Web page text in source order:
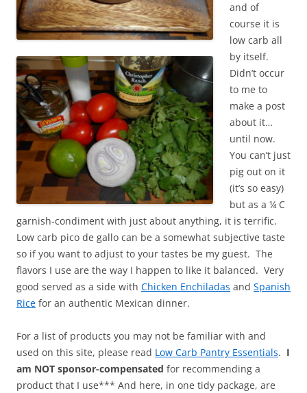
and of
course it is
low carb all
by itself.
Didn’t occur
to me to
make a post
about it…
until now.
You can’t just
pig out on it
(it’s so easy)
but as a ¼ C
garnish-condiment with just about anything, it is terrific.
Low carb pico de gallo can be a somewhat subjective taste
so if you want to adjust to your tastes be my guest. The
flavors I use are the way I happen to like it balanced. Very
good served as a side with Chicken Enchiladas and Spanish
Rice for an authentic Mexican dinner.
For a list of products you may not be familiar with and
used on this site, please read Low Carb Pantry Essentials. I
am NOT sponsor-compensated for recommending a
product that I use*** And here, in one tidy package, are